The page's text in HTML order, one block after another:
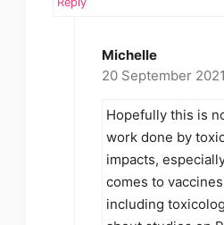
Michelle
20 September
Hopefully this is
work done by
impacts,
comes to
including